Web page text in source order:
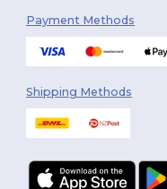
Payment Methods
Shipping Methods